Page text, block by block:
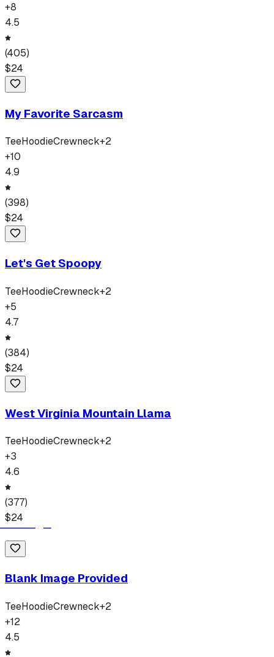
+8
4.5
(405)
$24
My Favorite Sarcasm
TeeHoodieCrewneck+2
+10
4.9
(398)
$24
Let's Get Spoopy
TeeHoodieCrewneck+2
+5
4.7
(384)
$24
West Virginia Mountain Llama
TeeHoodieCrewneck+2
+3
4.6
(377)
$24
Blank Image Provided
TeeHoodieCrewneck+2
+12
4.5